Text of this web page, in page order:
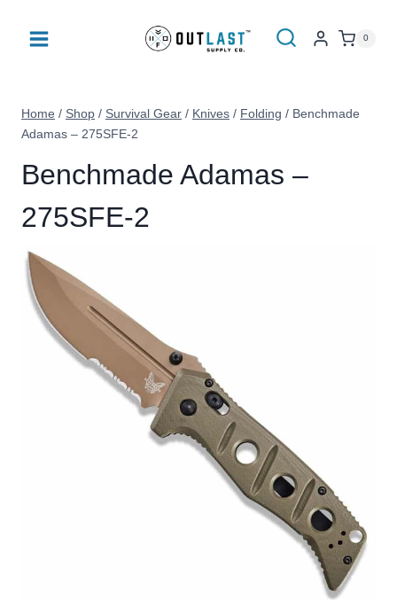
0
Home / Shop / Survival Gear / Knives / Folding / Benchmade
Adamas – 275SFE-2
Benchmade Adamas –
275SFE-2